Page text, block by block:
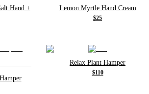
Hand +
Lemon Myrtle Hand Cream
$25
Relax Plant Hamper
$110